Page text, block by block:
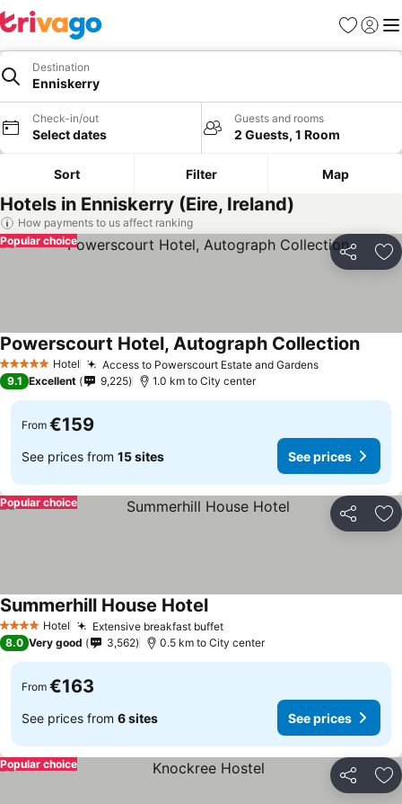
Favorites
Sign in
Destination
Enniskerry
Check-in/out
Select dates
Guests and rooms
2 Guests, 1 Room
Sort Filter Map
Hotels in Enniskerry (Eire, Ireland)
How payments to us affect ranking
Share
Popular choice
5 Stars Hotel Access to Powerscourt Estate and Gardens
Powerscourt Hotel, Autograph Collection
9.1 Excellent 9,225 1.0 km to City center
From €159
See prices from 15 sites See prices
Share
Popular choice
4 Stars Hotel Extensive breakfast buffet
Summerhill House Hotel
8.0 Very good 3,562 0.5 km to City center
From €163
See prices from 6 sites See prices
Share
Popular choice